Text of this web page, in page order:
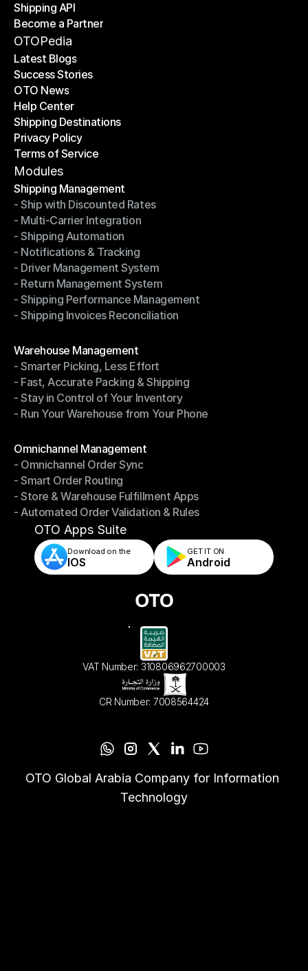
E-Commerce Platforms
Shipping API
Shipping API
Become a Partner
Become a Partner
OTOPedia
Latest Blogs
Latest Blogs
Success Stories
Success Stories
OTO News
OTO News
Help Center
Help Center
Shipping Destinations
Shipping Destinations
Privacy Policy
Privacy Policy
Terms of Service
Terms of Service
Modules
Shipping Management
Shipping Management
- Ship with Discounted Rates
- Ship with Discounted Rates
- Multi-Carrier Integration
- Multi-Carrier Integration
- Shipping Automation
- Shipping Automation
- Notifications & Tracking
- Notifications & Tracking
- Driver Management System
- Driver Management System
- Return Management System
- Return Management System
- Shipping Performance Management
- Shipping Performance Management
- Shipping Invoices Reconciliation
Warehouse Management
Warehouse Management
- Smarter Picking, Less Effort
- Smarter Picking, Less Effort
- Fast, Accurate Packing & Shipping
- Fast, Accurate Packing & Shipping
- Stay in Control of Your Inventory
- Stay in Control of Your Inventory
- Run Your Warehouse from Your Phone
Omnichannel Management
Omnichannel Management
- Omnichannel Order Sync
- Omnichannel Order Sync
- Smart Order Routing
- Smart Order Routing
- Store & Warehouse Fulfillment Apps
- Store & Warehouse Fulfillment Apps
- Automated Order Validation & Rules
- Automated Order Validation & Rules
OTO Apps Suite
Download on the
IOS
GET IT ON
Android
VAT Number: 310806962700003
CR Number: 7008564424
OTO Global Arabia Company for Information
Technology